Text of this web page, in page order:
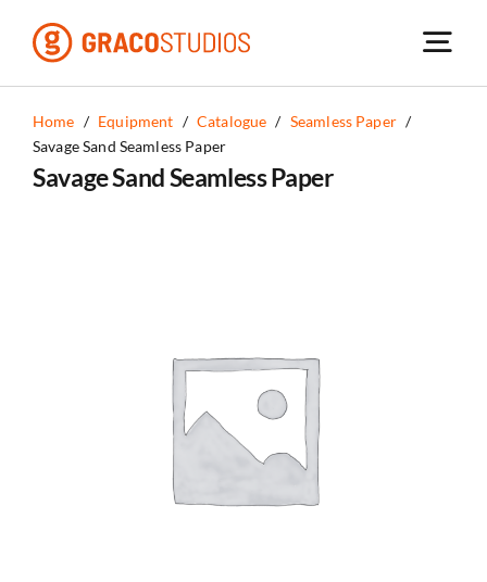
content
Home / Equipment / Catalogue / Seamless Paper /
Savage Sand Seamless Paper
Savage Sand Seamless Paper